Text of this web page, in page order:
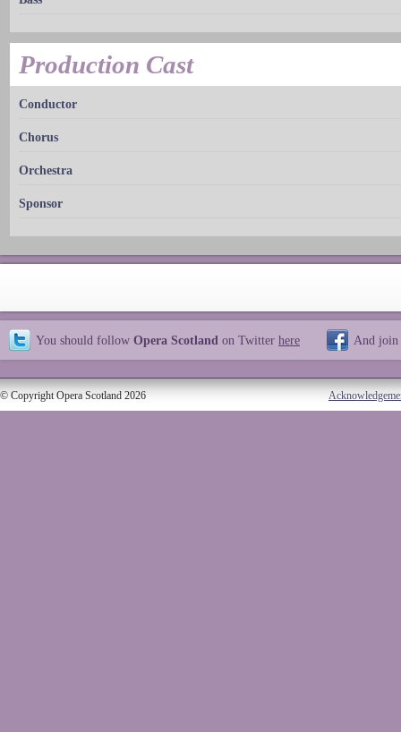
Production Cast
Conductor
Chorus
Orchestra
Sponsor
You should follow Opera Scotland on Twitter here And join
© Copyright Opera Scotland 2026